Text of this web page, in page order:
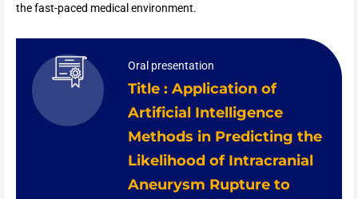
the fast-paced medical environment.
Oral presentation
Title : Application of
Artificial Intelligence
Methods in Predicting the
Likelihood of Intracranial
Aneurysm Rupture to